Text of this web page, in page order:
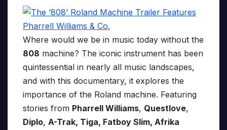
Where would we be in music today without the
808 machine? The iconic instrument has been
quintessential in nearly all music landscapes,
and with this documentary, it explores the
importance of the Roland machine. Featuring
stories from Pharrell Williams, Questlove,
Diplo, A-Trak, Tiga, Fatboy Slim, Afrika